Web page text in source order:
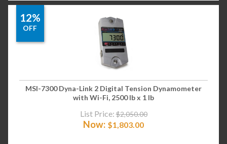
12%
OFF
MSI-7300 Dyna-Link 2 Digital Tension Dynamometer
with Wi-Fi, 2500 lb x 1 lb
List Price: $2,050.00
Now: $1,803.00